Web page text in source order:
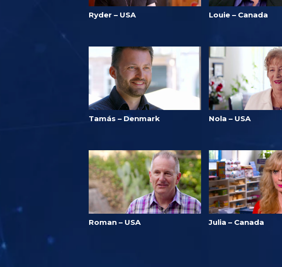
Ryder – USA Louie – Canada
Tamás – Denmark Nola – USA
Roman – USA Julia – Canada